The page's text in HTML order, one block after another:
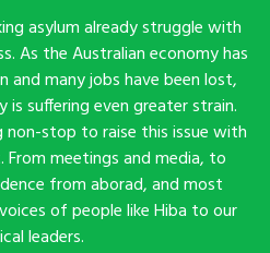
asylum already struggle with
As the Australian economy has
many jobs have been lost,
is suffering even greater strain.
stop to raise this issue with
From meetings and media, to
from aborad, and most
of people like Hiba to our
leaders.